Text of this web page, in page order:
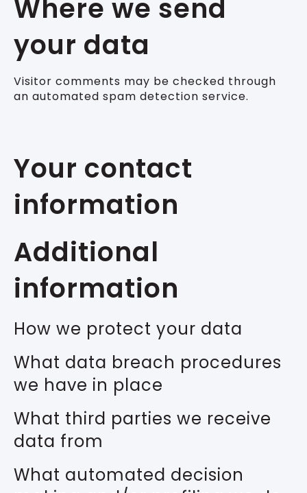
Where we send
your data
Visitor comments may be checked through
an automated spam detection service.
Your contact
information
Additional
information
How we protect your data
What data breach procedures
we have in place
What third parties we receive
data from
What automated decision